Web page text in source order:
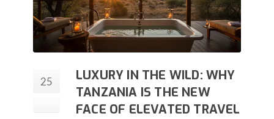
25
LUXURY IN THE WILD: WHY
TANZANIA IS THE NEW
FACE OF ELEVATED TRAVEL